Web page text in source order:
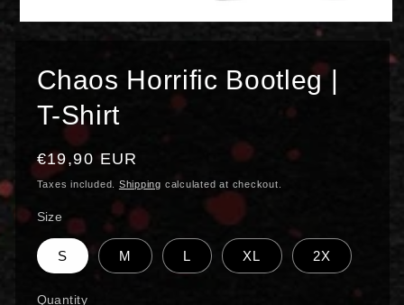
modalChaos Horrific Bootleg |
T-Shirt
Regular
price
€19,90 EUR
Taxes included. Shipping calculated at checkout.
Size
S M L XL 2X
Quantity